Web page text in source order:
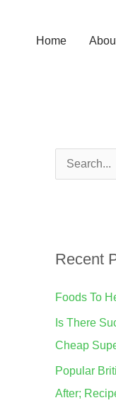
Home
c
f
o
r
:
Recent
Foods To
Is There
Cheap
Popular
After;